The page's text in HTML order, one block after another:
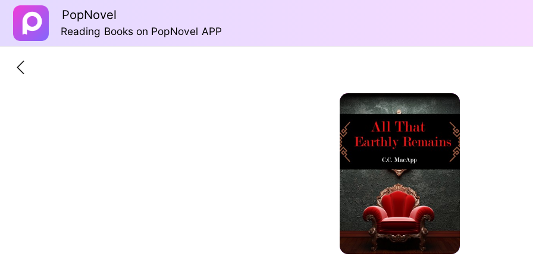
PopNovel
Reading Books on PopNovel APP